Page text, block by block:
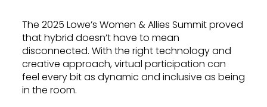
The 2025 Lowe’s Women & Allies Summit proved
that hybrid doesn’t have to mean
disconnected. With the right technology and
creative approach, virtual participation can
feel every bit as dynamic and inclusive as being
in the room.